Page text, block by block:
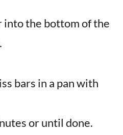
into the bottom of the
or until done.